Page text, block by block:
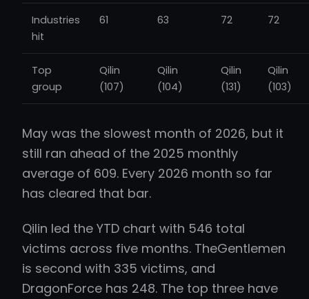
Industries
hit
61 63 72 72
Top
group
Qilin
(107)
Qilin
(104)
Qilin
(131)
Qilin
(103)
May was the slowest month of 2026, but it
still ran ahead of the 2025 monthly
average of 609. Every 2026 month so far
has cleared that bar.
Qilin led the YTD chart with 546 total
victims across five months. TheGentlemen
is second with 335 victims, and
DragonForce has 248. The top three have